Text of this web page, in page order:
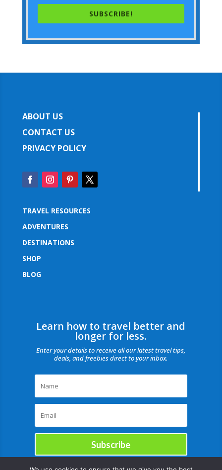
SUBSCRIBE!
ABOUT US
CONTACT US
PRIVACY POLICY
TRAVEL RESOURCES
ADVENTURES
DESTINATIONS
SHOP
BLOG
Learn how to travel better and
longer for less.
Enter your details to receive all our latest travel tips,
deals, and freebies direct to your inbox.
Subscribe